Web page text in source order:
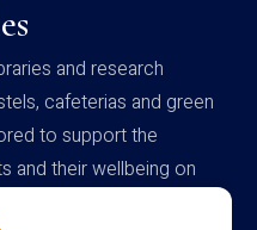
and research
cafeterias and green
to support the
and their wellbeing on